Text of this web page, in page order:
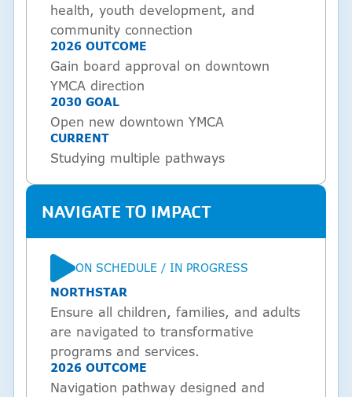
health, youth development, and
community connection
2026 OUTCOME
Gain board approval on downtown
YMCA direction
2030 GOAL
Open new downtown YMCA
CURRENT
Studying multiple pathways
NAVIGATE TO IMPACT
NORTHSTAR
Ensure all children, families, and adults
are navigated to transformative
programs and services.
2026 OUTCOME
Navigation pathway designed and
STATUSON SCHEDULE / IN PROGRESS